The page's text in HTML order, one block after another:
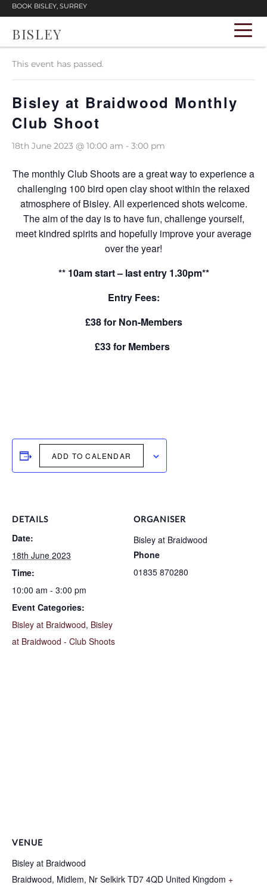
BOOK BISLEY, SURREY
BISLEY
« All Events
This event has passed.
Bisley at Braidwood Monthly
Club Shoot
18th June 2023 @ 10:00 am - 3:00 pm
The monthly Club Shoots are a great way to experience a
challenging 100 bird open clay shoot within the relaxed
atmosphere of Bisley. All experienced shots welcome.
The aim of the day is to have fun, challenge yourself,
meet kindred spirits and hopefully improve your average
over the year!
** 10am start – last entry 1.30pm**
Entry Fees:
£38 for Non-Members
£33 for Members
ADD TO CALENDAR
DETAILS
Date:
18th June 2023
Time:
10:00 am - 3:00 pm
Event Categories:
Bisley at Braidwood, Bisley
at Braidwood - Club Shoots
ORGANISER
Bisley at Braidwood
Phone
01835 870280
VENUE
Bisley at Braidwood
Braidwood, Midlem, Nr Selkirk TD7 4QD United Kingdom +